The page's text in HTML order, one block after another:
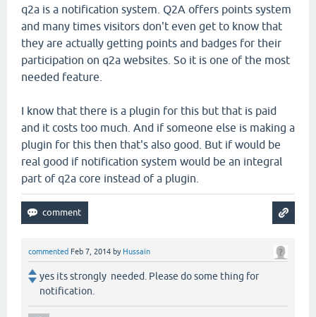
q2a is a notification system. Q2A offers points system
and many times visitors don't even get to know that
they are actually getting points and badges for their
participation on q2a websites. So it is one of the most
needed feature.
I know that there is a plugin for this but that is paid
and it costs too much. And if someone else is making a
plugin for this then that's also good. But if would be
real good if notification system would be an integral
part of q2a core instead of a plugin.
commented Feb 7, 2014 by Hussain
yes its strongly needed. Please do some thing for
notification.